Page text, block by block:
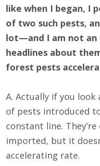
like when I began, I
of two such pests,
lot—and I am not an
headlines about
forest pests
A. Actually if you
of pests introduced
constant line.
imported, but it
accelerating rate.